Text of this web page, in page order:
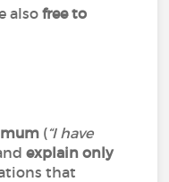
alsofree to
(“I have
explain only
that